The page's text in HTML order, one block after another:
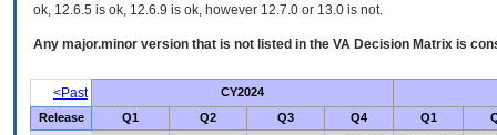
ok, 12.6.5 is ok, 12.6.9 is ok, however 12.7.0 or 13.0 is not.
Any major.minor version that is not listed in the VA Decision Matrix is
<Past
CY2024
Release
Q1 Q2 Q3 Q4 Q1